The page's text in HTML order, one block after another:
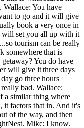
You have
to go and it will give
book a very once in
will set you all up with it
tourism can be really
somewhere that is
You do have
will give it three days
go three hours
bad. Wallace:
a similar thing where
it factors that in. And it's
of the way, and then
Mike: I know.